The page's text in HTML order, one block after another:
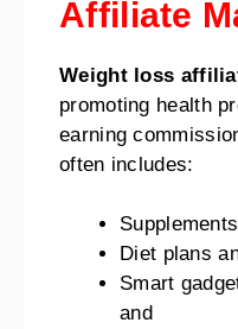
Affiliate
Weight loss
promoting health
earning
often includes:
Diet plans
Smart
and